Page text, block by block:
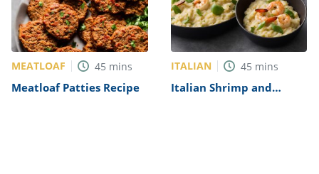
MEATLOAF 45 mins
Meatloaf Patties Recipe
ITALIAN 45 mins
Italian Shrimp and